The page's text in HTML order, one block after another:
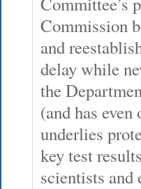
Commission
and
delay while
the
(and has
underlies
key test
scientists and